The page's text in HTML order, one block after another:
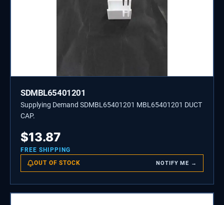
SDMBL65401201
Supplying Demand SDMBL65401201 MBL65401201 DUCT
CAP.
$13.87
FREE SHIPPING
OUT OF STOCK NOTIFY ME →